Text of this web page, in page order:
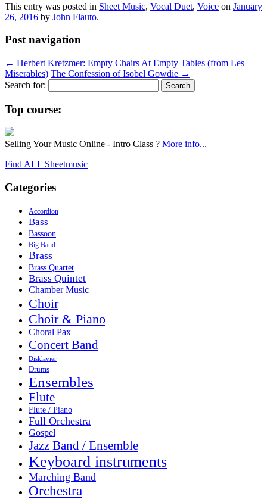
This entry was posted in Sheet Music, Vocal Duet, Voice on January
26, 2016 by John Flauto.
Post navigation
← Herbert Kretzmer: Empty Chairs At Empty Tables (from Les
Miserables) The Confession of Isobel Gowdie →
Search for:
Top course:
Selling Your Music Online - Intro Class ? More info...
Find ALL Sheetmusic
Categories
Accordion
Bass
Bassoon
Big Band
Brass
Brass Quartet
Brass Quintet
Chamber Music
Choir
Choir & Piano
Choral Pax
Concert Band
Disklavier
Drums
Ensembles
Flute
Flute / Piano
Full Orchestra
Gospel
Jazz Band / Ensemble
Keyboard instruments
Marching Band
Orchestra